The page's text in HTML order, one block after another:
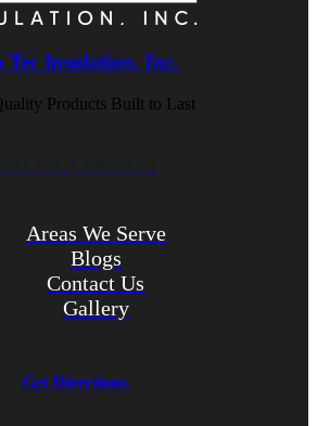
Tec Insulation, Inc.
Products Built to Last
Areas We Serve
Blogs
Contact Us
Gallery
Get Directions